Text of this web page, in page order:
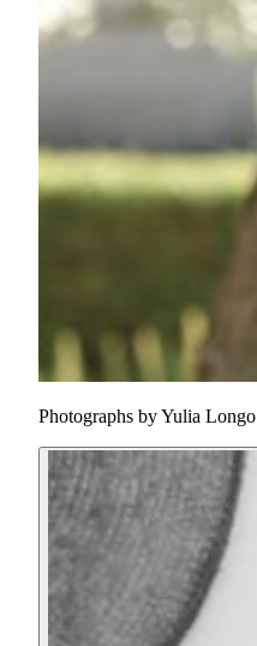
Photographs byYulia Longo